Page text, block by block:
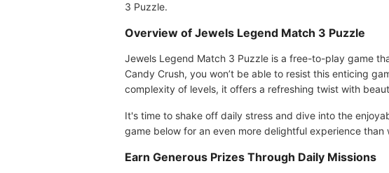
3 Puzzle.
Overview of Jewels Legend Match 3 Puzzle
Jewels Legend Match 3 Puzzle is a free-to-play game
Candy Crush, you won’t be able to resist this enticing
complexity of levels, it offers a refreshing twist with
It's time to shake off daily stress and dive into the
game below for an even more delightful experience
Earn Generous Prizes Through Daily Missions